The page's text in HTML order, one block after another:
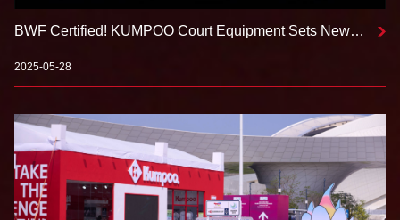
BWF Certified! KUMPOO Court Equipment Sets New
2025-05-28